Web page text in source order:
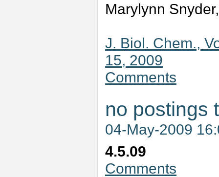
Marylynn
J. Biol. Chem.,
15, 2009
Comments
no postings
04-May-2009
4.5.09
Comments